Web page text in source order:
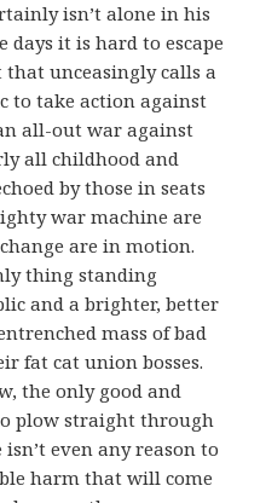
isn’t alone in his
days it is hard to escape
unceasingly calls a
to take action against
all-out war against
all childhood and
by those in seats
war machine are
are in motion.
thing standing
and a brighter, better
mass of bad
fat cat union bosses.
the only good and
plow straight through
even any reason to
harm that will come